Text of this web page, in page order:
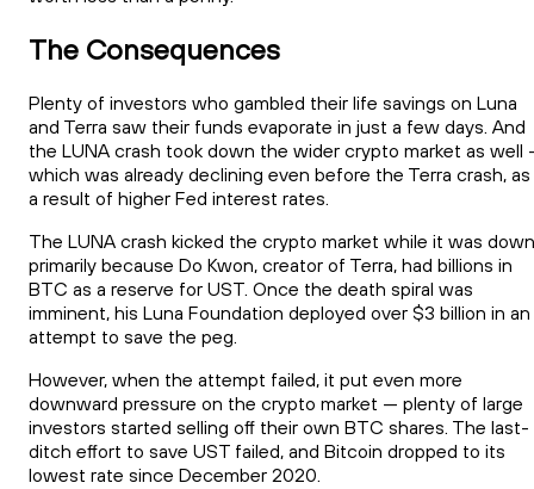
The Consequences
Plenty of investors who gambled their life savings on Luna
and Terra saw their funds evaporate in just a few days. And
the LUNA crash took down the wider crypto market as well
which was already declining even before the Terra crash, as
a result of higher Fed interest rates.
The LUNA crash kicked the crypto market while it was
primarily because Do Kwon, creator of Terra, had billions in
BTC as a reserve for UST. Once the death spiral was
imminent, his Luna Foundation deployed over $3 billion in an
attempt to save the peg.
However, when the attempt failed, it put even more
downward pressure on the crypto market — plenty of large
investors started selling off their own BTC shares. The last-
ditch effort to save UST failed, and Bitcoin dropped to its
lowest rate since December 2020.